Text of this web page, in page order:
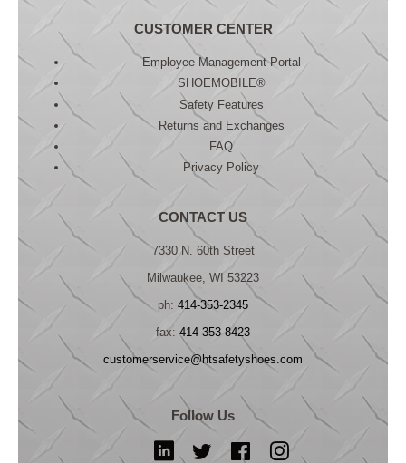
CUSTOMER CENTER
Employee Management Portal
SHOEMOBILE®
Safety Features
Returns and Exchanges
FAQ
Privacy Policy
CONTACT US
7330 N. 60th Street
Milwaukee, WI 53223
ph: 414-353-2345
fax: 414-353-8423
customerservice@htsafetyshoes.com
Follow Us
LinkedIn Twitter FacebookInstagram